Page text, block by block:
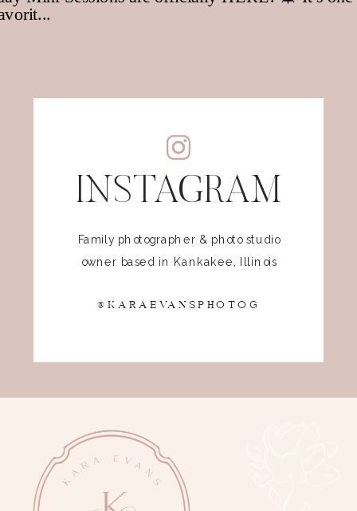
INSTAGRAM
Family photographer & photo studio
owner based in Kankakee, Illinois
@KARAEVANSPHOTOG